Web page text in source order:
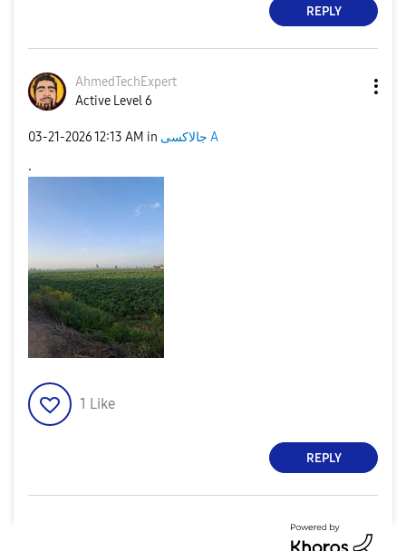
REPLY
AhmedTechExpert
Active Level 6
‎03-21-202612:13 AM in جالاكسى A
.
1 Like
REPLY